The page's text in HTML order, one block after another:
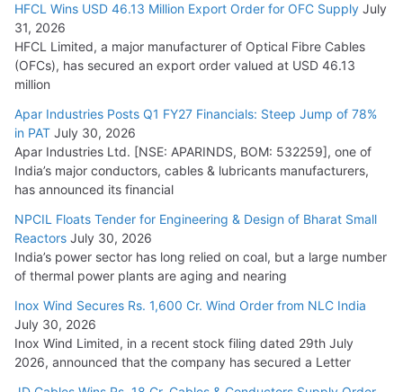
Tata Power Wins 324 MW Hydro PSP Contract From SECI
July 22, 2026
L&T Wins Metals & Minerals Orders Worth Rs. 10,000–
15,000 Cr.
July 21, 2026
HFCL Wins USD 54.81 Mn Export Orders for Optical Fiber
August 5, 2026
HFCL Wins USD 46.13 Million Export Order for OFC Supply July
31, 2026
HFCL Limited, a major manufacturer of Optical Fibre Cables
(OFCs), has secured an export order valued at USD 46.13
million
Apar Industries Posts Q1 FY27 Financials: Steep Jump of 78%
in PAT July 30, 2026
Apar Industries Ltd. [NSE: APARINDS, BOM: 532259], one of
India’s major conductors, cables & lubricants manufacturers,
has announced its financial
NPCIL Floats Tender for Engineering & Design of Bharat Small
Reactors July 30, 2026
India’s power sector has long relied on coal, but a large number
of thermal power plants are aging and nearing
Inox Wind Secures Rs. 1,600 Cr. Wind Order from NLC India
July 30, 2026
Inox Wind Limited, in a recent stock filing dated 29th July
2026, announced that the company has secured a Letter